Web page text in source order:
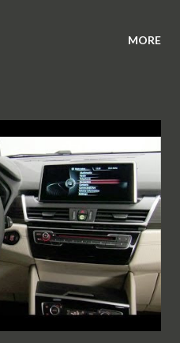
MORE